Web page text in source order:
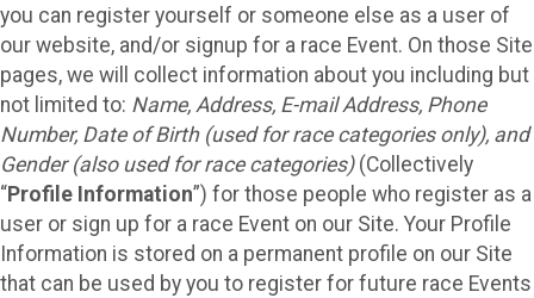
you can register yourself or someone else as a user of
our website, and/or signup for a race Event. On those Site
pages, we will collect information about you including but
not limited to: Name, Address, E-mail Address, Phone
Number, Date of Birth (used for race categories only), and
Gender (also used for race categories)(Collectively
“Profile Information”) for those people who register as a
user or sign up for a race Event on our Site. Your Profile
Information is stored on a permanent profile on our Site
that can be used by you to register for future race Events